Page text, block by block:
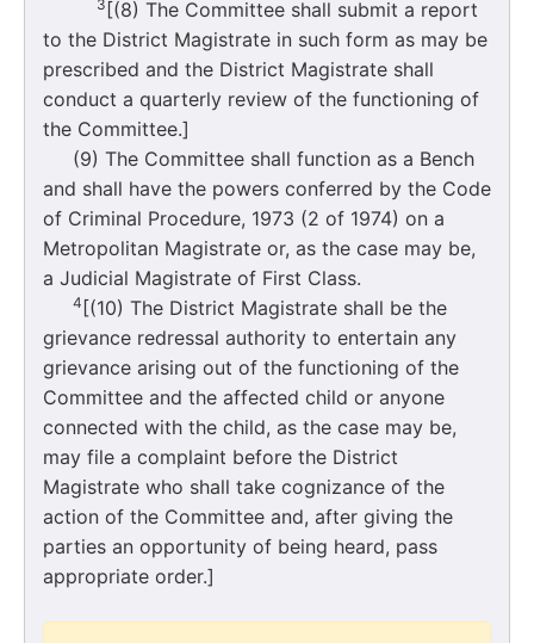
3 [(8) The Committee shall submit a report
to the District Magistrate in such form as may be
prescribed and the District Magistrate shall
conduct a quarterly review of the functioning of
the Committee.]
(9) The Committee shall function as a Bench
and shall have the powers conferred by the Code
of Criminal Procedure, 1973 (2 of 1974) on a
Metropolitan Magistrate or, as the case may be,
a Judicial Magistrate of First Class.
4 [(10) The District Magistrate shall be the
grievance redressal authority to entertain any
grievance arising out of the functioning of the
Committee and the affected child or anyone
connected with the child, as the case may be,
may file a complaint before the District
Magistrate who shall take cognizance of the
action of the Committee and, after giving the
parties an opportunity of being heard, pass
appropriate order.]